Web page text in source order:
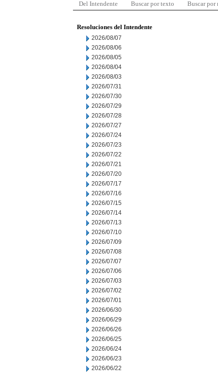
Del Intendente Buscar por texto Buscar por
Resoluciones del Intendente
2026/08/07
2026/08/06
2026/08/05
2026/08/04
2026/08/03
2026/07/31
2026/07/30
2026/07/29
2026/07/28
2026/07/27
2026/07/24
2026/07/23
2026/07/22
2026/07/21
2026/07/20
2026/07/17
2026/07/16
2026/07/15
2026/07/14
2026/07/13
2026/07/10
2026/07/09
2026/07/08
2026/07/07
2026/07/06
2026/07/03
2026/07/02
2026/07/01
2026/06/30
2026/06/29
2026/06/26
2026/06/25
2026/06/24
2026/06/23
2026/06/22